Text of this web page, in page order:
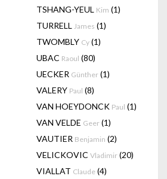
TSHANG-YEUL Kim (1)
TURRELL James (1)
TWOMBLY Cy (1)
UBAC Raoul (80)
UECKER Günther (1)
VALERY Paul (8)
VAN HOEYDONCK Paul (1)
VAN VELDE Geer (1)
VAUTIER Benjamin (2)
VELICKOVIC Vladimir (20)
VIALLAT Claude (4)